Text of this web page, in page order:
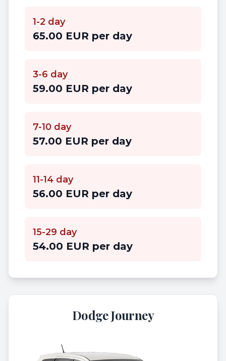
1-2 day
65.00 EUR per day
3-6 day
59.00 EUR per day
7-10 day
57.00 EUR per day
11-14 day
56.00 EUR per day
15-29 day
54.00 EUR per day
Dodge Journey